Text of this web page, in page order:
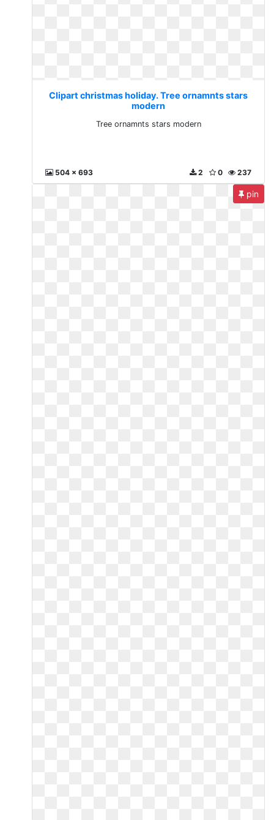
Clipart christmas holiday. Tree ornamnts stars
modern
Tree ornamnts stars modern
504 x 693 237
0
2
pin